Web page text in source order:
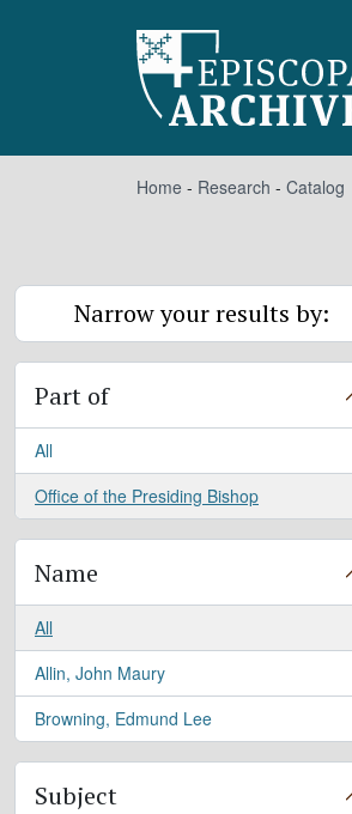
Home - Research - Catalog
Narrow your results by:
Part of
All
Office of the Presiding Bishop
, 1 results
Name
All
Allin, John Maury
, 1 results
Browning, Edmund Lee
, 1 results
Subject